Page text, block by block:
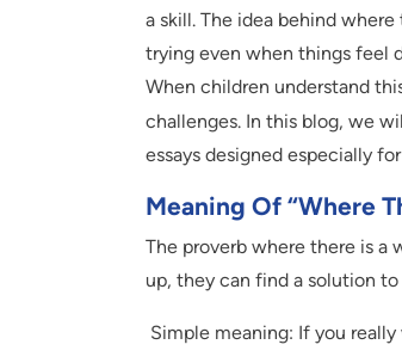
a skill. The idea behind
trying even when things feel
When children understand
challenges. In this blog, we
essays designed especially
Meaning Of “Where
The proverb where there is a
up, they can find a solution
Simple meaning: If you